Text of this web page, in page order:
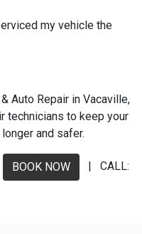
my vehicle the
Auto Repair in Vacaville,
technicians to keep your
and safer.
BOOK NOW
| CALL: